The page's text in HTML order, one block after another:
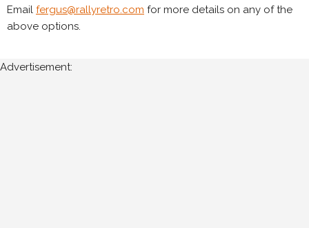
Email fergus@rallyretro.com for more details on any of the
above options.
Advertisement: